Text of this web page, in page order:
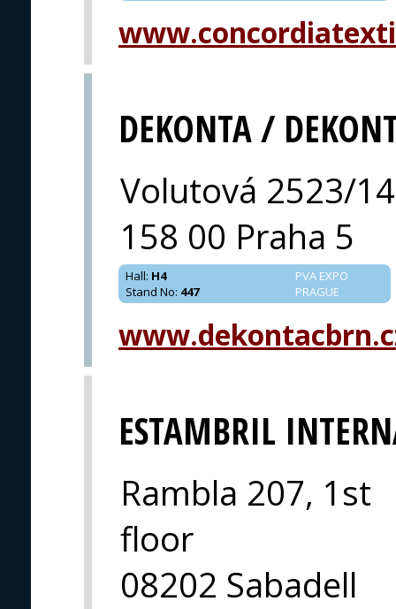
DEKONTA /
Volutová 2523/14
158 00 Praha 5
PVA EXPO
PRAGUE
Hall: H4
Stand No: 447
ESTAMBRIL
Rambla 207, 1st
floor
08202 Sabadell